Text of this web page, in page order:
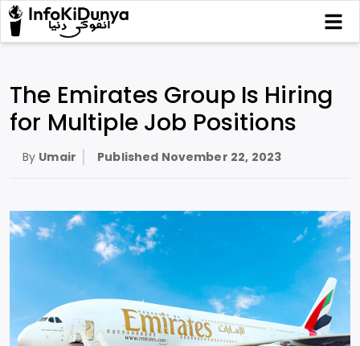
The Emirates Group Is Hiring
for Multiple Job Positions
By Umair Published November 22, 2023